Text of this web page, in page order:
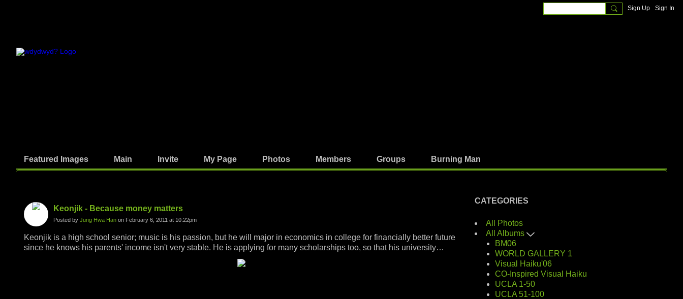
Sign Up Sign In
Featured Images Main Invite My Page Photos Members Groups Burning Man
Keonjik - Because money matters
Posted by Jung Hwa Han on February 6, 2011 at 10:22pm
Keonjik is a high school senior; music is his passion, but he will major in economics in college for financially better future
since he knows his parents' income isn't very stable. He is applying for many scholarships too, so that his university
education would be affordable for his parents.Keonjik didn't lose the smile the whole time he talked, and was even
excited to come up with the "handcuffs" idea, but I surely felt his pain, having to give up his passion but not being able to
CATEGORIES
All Photos
All Albums
BM06
WORLD GALLERY 1
Visual Haiku'06
CO-Inspired Visual Haiku
UCLA 1-50
UCLA 51-100